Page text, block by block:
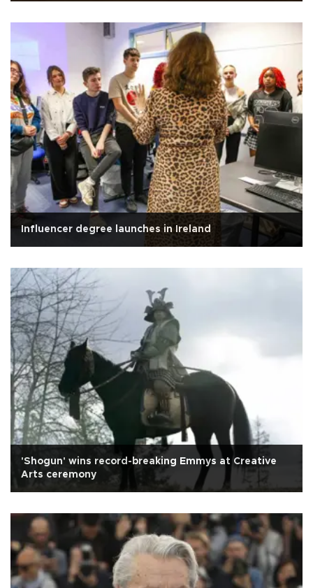
Influencer degree launches in Ireland
'Shogun' wins record-breaking Emmys at Creative
Arts ceremony